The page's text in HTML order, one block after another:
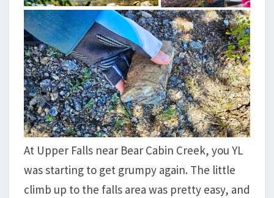
At Upper Falls near Bear Cabin Creek, you YL
was starting to get grumpy again. The little
climb up to the falls area was pretty easy, and